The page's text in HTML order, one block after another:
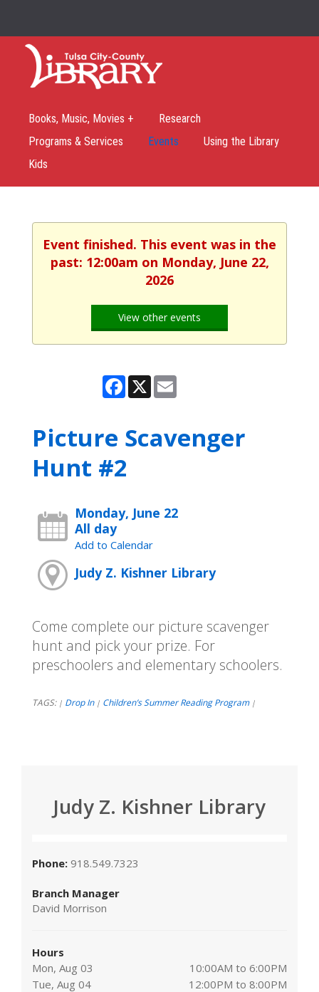
Books, Music, Movies +
Research
Programs & Services
Events
Using the Library
Kids
Event finished. This event was in the
past: 12:00am on Monday, June 22,
2026
View other events
Facebook
X Email
Picture Scavenger
Hunt #2
Monday, June 22
All day
Add to Calendar
Judy Z. Kishner Library
Come complete our picture scavenger
hunt and pick your prize. For
preschoolers and elementary schoolers.
TAGS: | Drop In | Children’s Summer Reading Program |
Judy Z. Kishner Library
Phone: 918.549.7323
Branch Manager
David Morrison
Hours
Mon, Aug 03
10:00AM to 6:00PM
Tue, Aug 04
12:00PM to 8:00PM